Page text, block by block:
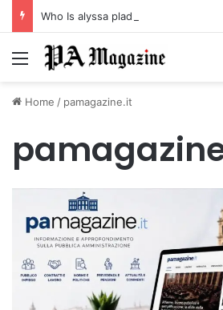
Who Is alyssa pladl? A Tragic Story
Menu
Home / pamagazine.it